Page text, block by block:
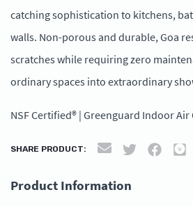
catching sophistication to kitchens,
walls. Non-porous and durable, Goa
scratches while requiring zero
ordinary spaces into extraordinary
NSF Certified® | Greenguard Indoor
SHARE PRODUCT:
Product Information